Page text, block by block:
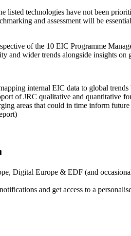
technologies have not been
and assessment will be
of the 10 EIC Programme
wider trends alongside insights on
internal EIC data to global
of JRC qualitative and quantitative
areas that could in time inform
Digital Europe & EDF (and
and get access to a